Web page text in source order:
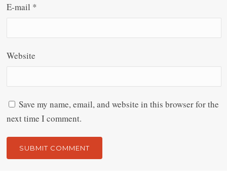
E-mail *
Website
Save my name, email, and website in this browser for the
next time I comment.